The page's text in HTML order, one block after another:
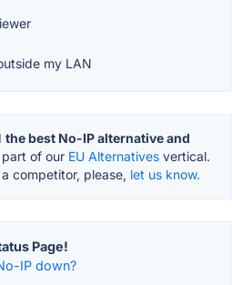
my LAN
the best No-IP alternative and
of our EU Alternatives vertical.
competitor, please, let us know.
Page!
IP down?